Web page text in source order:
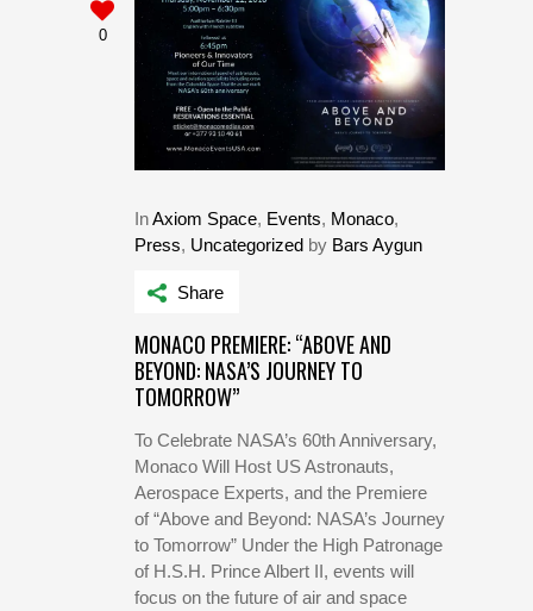
0
InAxiom Space, Events, Monaco,
Press, Uncategorized by Bars Aygun
Share
MONACO PREMIERE: “ABOVE AND
BEYOND: NASA’S JOURNEY TO
TOMORROW”
To Celebrate NASA’s 60th Anniversary,
Monaco Will Host US Astronauts,
Aerospace Experts, and the Premiere
of “Above and Beyond: NASA’s Journey
to Tomorrow” Under the High Patronage
of H.S.H. Prince Albert II, events will
focus on the future of air and space